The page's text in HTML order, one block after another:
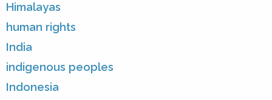
Himalayas
human rights
India
indigenous peoples
Indonesia